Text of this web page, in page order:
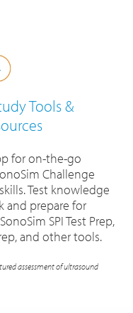
Tools&
for on-the-go
Challenge
Test knowledge
and prepare for
SPI Test Prep,
and other tools.
assessment of ultrasound